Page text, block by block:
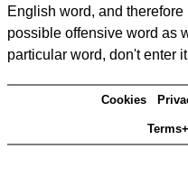
English word, and
possible offensive word as
particular word, don't enter
Cookies